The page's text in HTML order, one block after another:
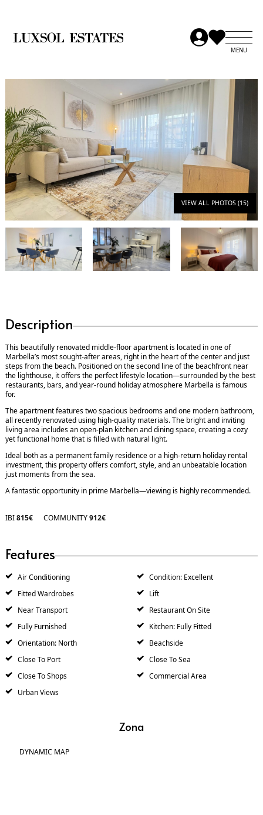
VIEW ALL PHOTOS (15)
Description
This beautifully renovated middle-floor apartment is located in one of
Marbella’s most sought-after areas, right in the heart of the center and just
steps from the beach. Positioned on the second line of the beachfront near
the lighthouse, it offers the perfect lifestyle location—surrounded by the best
restaurants, bars, and year-round holiday atmosphere Marbella is famous
for.
The apartment features two spacious bedrooms and one modern bathroom,
all recently renovated using high-quality materials. The bright and inviting
living area includes an open-plan kitchen and dining space, creating a cozy
yet functional home that is filled with natural light.
Ideal both as a permanent family residence or a high-return holiday rental
investment, this property offers comfort, style, and an unbeatable location
just moments from the sea.
A fantastic opportunity in prime Marbella—viewing is highly recommended.
IBI815€ COMMUNITY912€
Features
Air Conditioning
Condition: Excellent
Fitted Wardrobes
Lift
Near Transport
Restaurant On Site
Fully Furnished
Kitchen: Fully Fitted
Orientation: North
Beachside
Close To Port
Close To Sea
Close To Shops
Commercial Area
Urban Views
Zona
DYNAMIC MAP